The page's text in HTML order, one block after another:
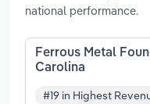
national performance.
Ferrous Metal
Carolina
#19 in Highest